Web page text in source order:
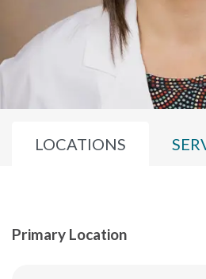
LOCATIONS
Primary Location